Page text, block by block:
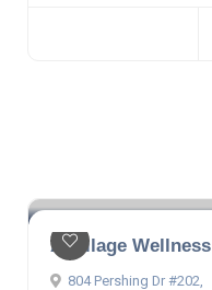
A Village Wellness
804 Pershing Dr #202,